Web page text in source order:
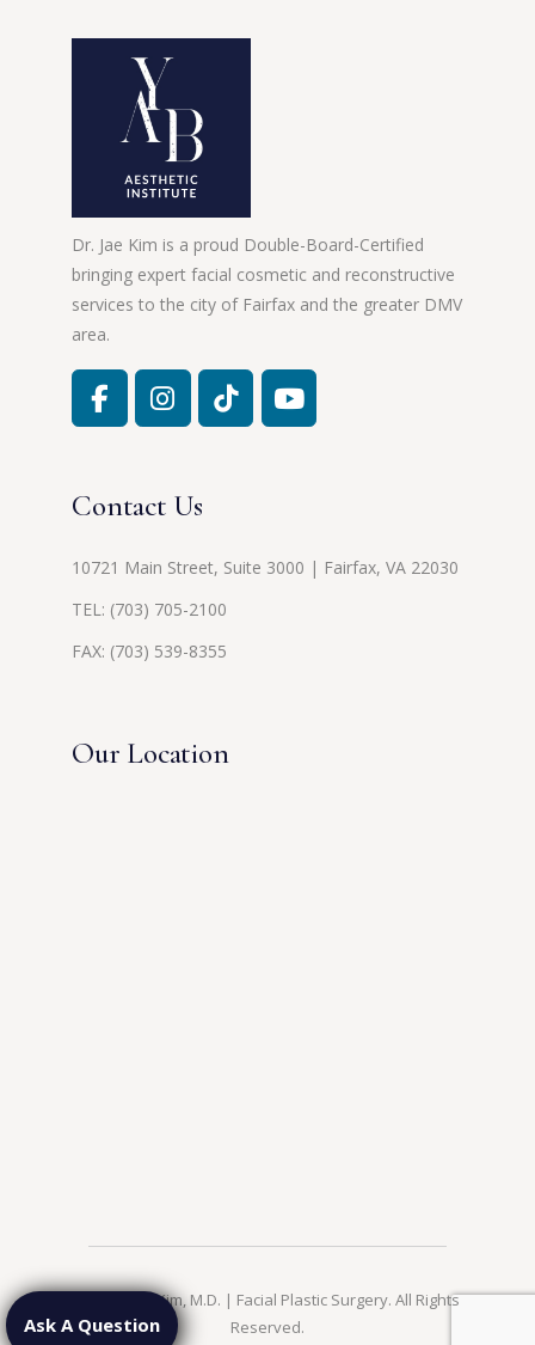
Ask A Question
Dr. Jae Kim is a proud Double-Board-Certified
bringing expert facial cosmetic and reconstructive
services to the city of Fairfax and the greater DMV
area.
Contact Us
10721 Main Street, Suite 3000 | Fairfax, VA 22030
TEL: (703) 705-2100
FAX: (703) 539-8355
Our Location
© 2026 Jae Kim, M.D. | Facial Plastic Surgery. All Rights
Reserved.